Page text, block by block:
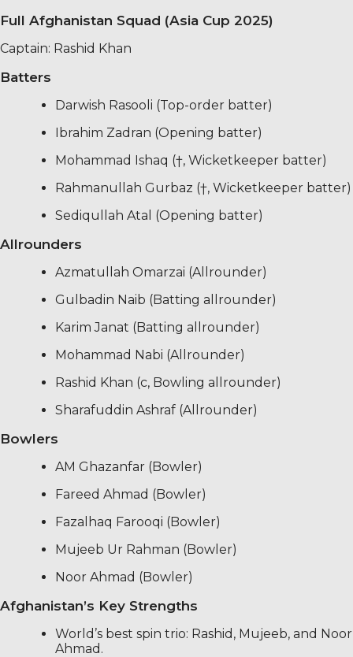
Full Afghanistan Squad (Asia Cup 2025)
Captain: Rashid Khan
Batters
Darwish Rasooli (Top-order batter)
Ibrahim Zadran (Opening batter)
Mohammad Ishaq (†, Wicketkeeper batter)
Rahmanullah Gurbaz (†, Wicketkeeper batter)
Sediqullah Atal (Opening batter)
Allrounders
Azmatullah Omarzai (Allrounder)
Gulbadin Naib (Batting allrounder)
Karim Janat (Batting allrounder)
Mohammad Nabi (Allrounder)
Rashid Khan (c, Bowling allrounder)
Sharafuddin Ashraf (Allrounder)
Bowlers
AM Ghazanfar (Bowler)
Fareed Ahmad (Bowler)
Fazalhaq Farooqi (Bowler)
Mujeeb Ur Rahman (Bowler)
Noor Ahmad (Bowler)
Afghanistan’s Key Strengths
World’s best spin trio: Rashid, Mujeeb, and Noor
Ahmad.